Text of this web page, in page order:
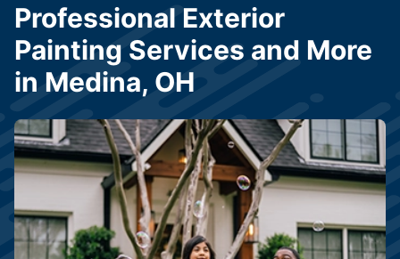
Professional Exterior
Painting Services and More
in Medina, OH